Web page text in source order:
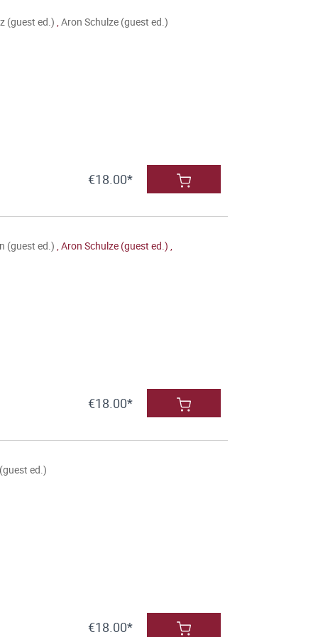
(guest ed.) ,Aron Schulze (guest ed.)
€18.00*
(guest ed.) ,Aron Schulze (guest ed.) ,
€18.00*
ed.)
€18.00*